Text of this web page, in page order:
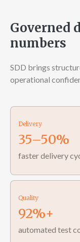
Governed
numbers
SDD brings
operational
Delivery
35–50%
faster delivery
Quality
92%+
automated test